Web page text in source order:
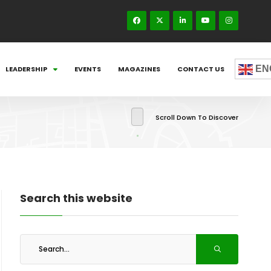
LEADERSHIP EVENTS MAGAZINES CONTACT US
Scroll Down To Discover
Search this website